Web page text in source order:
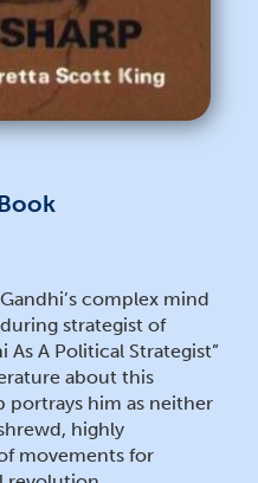
complex mind
strategist of
A Political Strategist”
about this
portrays him as neither
highly
movements for